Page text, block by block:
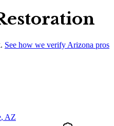
See how we verify Arizona pros
, AZ